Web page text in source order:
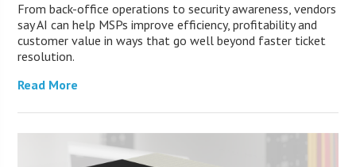
From back-office operations to security awareness, vendors
say AI can help MSPs improve efficiency, profitability and
customer value in ways that go well beyond faster ticket
resolution.
Read More